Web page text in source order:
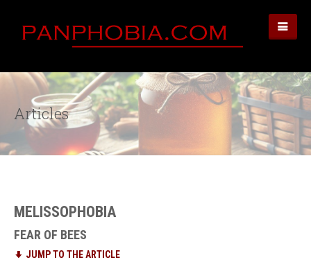
Articles
MELISSOPHOBIA
FEAR OF BEES
JUMP TO THE ARTICLE